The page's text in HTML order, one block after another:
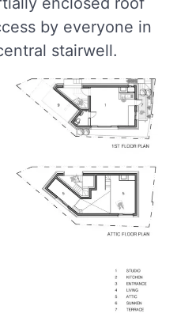
by everyone in
stairwell.